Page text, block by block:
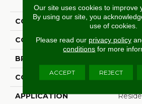
COLLECTION
COLOR Black
BRAND
CONSTRUCTION Hand-
APPLICATION
Our site uses cookies to improve
By using our site, you
use of cookies.
Please read our privacy policy
conditions for more
ACCEPT REJECT